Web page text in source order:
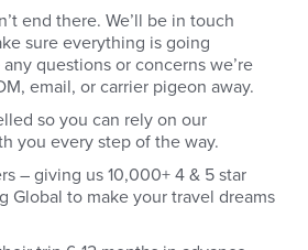
end there. We’ll be in touch
sure everything is going
questions or concerns we’re
email, or carrier pigeon away.
so you can rely on our
you every step of the way.
– giving us 10,000+ 4 & 5 star
Global to make your travel dreams